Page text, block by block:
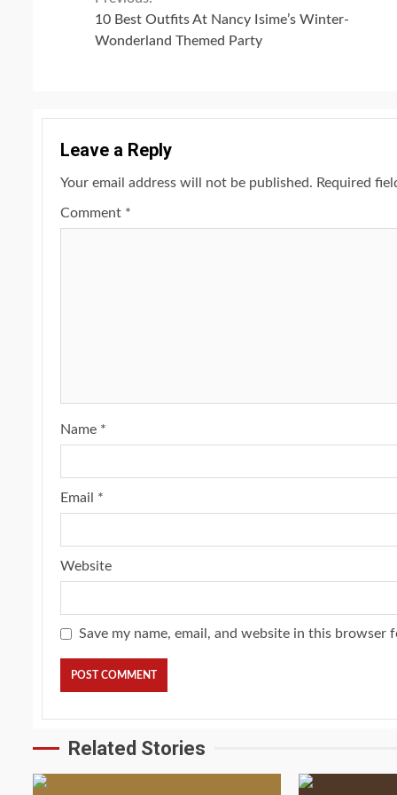
Continue
Reading
10 Best Outfits At Nancy Isime’s Winter-
Wonderland Themed Party
Leave a Reply
Your email address will not be published. Required
Comment *
Name *
Email *
Website
Save my name, email, and website in this browser
Related Stories